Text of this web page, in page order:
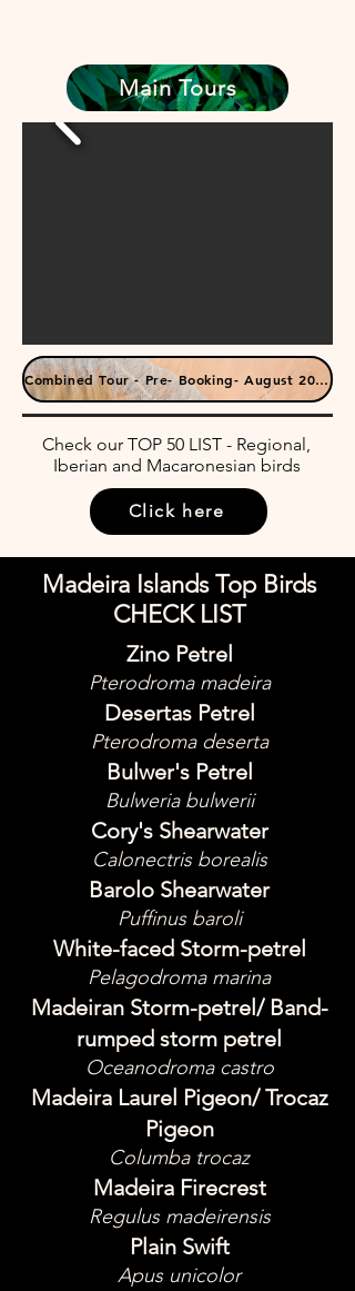
Main Tours
Combined Tour - Pre- Booking- August 2025
Check our TOP 50 LIST - Regional,
Iberian and Macaronesian birds
Click here
Madeira Islands Top Birds
CHECK LIST
Zino Petrel
Pterodroma madeira
Desertas Petrel
Pterodroma deserta
Bulwer's Petrel
Bulweria bulwerii
Cory's Shearwater
Calonectris borealis
Barolo Shearwater
Puffinus baroli
White-faced Storm-petrel
Pelagodroma marina
Madeiran Storm-petrel/ Band-
rumped storm petrel
Oceanodroma castro
Madeira Laurel Pigeon/ Trocaz
Pigeon
Columba trocaz
Madeira Firecrest
Regulus madeirensis
Plain Swift
Apus unicolor